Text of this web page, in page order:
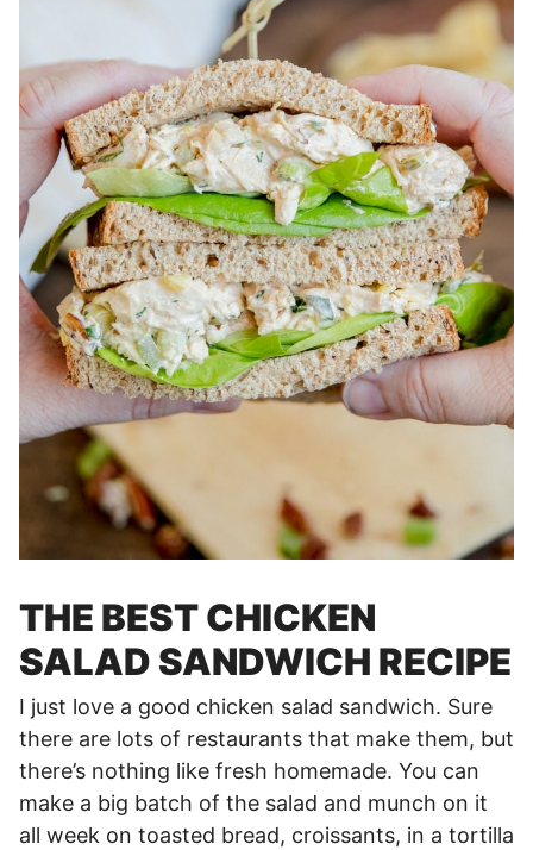
THE BEST CHICKEN
SALAD SANDWICH RECIPE
I just love a good chicken salad sandwich. Sure
there are lots of restaurants that make them, but
there’s nothing like fresh homemade. You can
make a big batch of the salad and munch on it
all week on toasted bread, croissants, in a tortilla